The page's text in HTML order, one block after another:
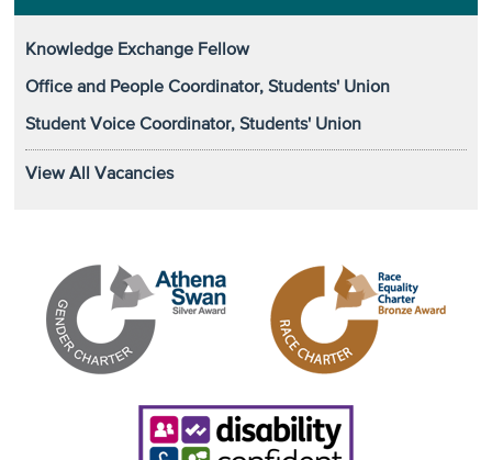
Knowledge Exchange Fellow
Office and People Coordinator, Students' Union
Student Voice Coordinator, Students' Union
View All Vacancies